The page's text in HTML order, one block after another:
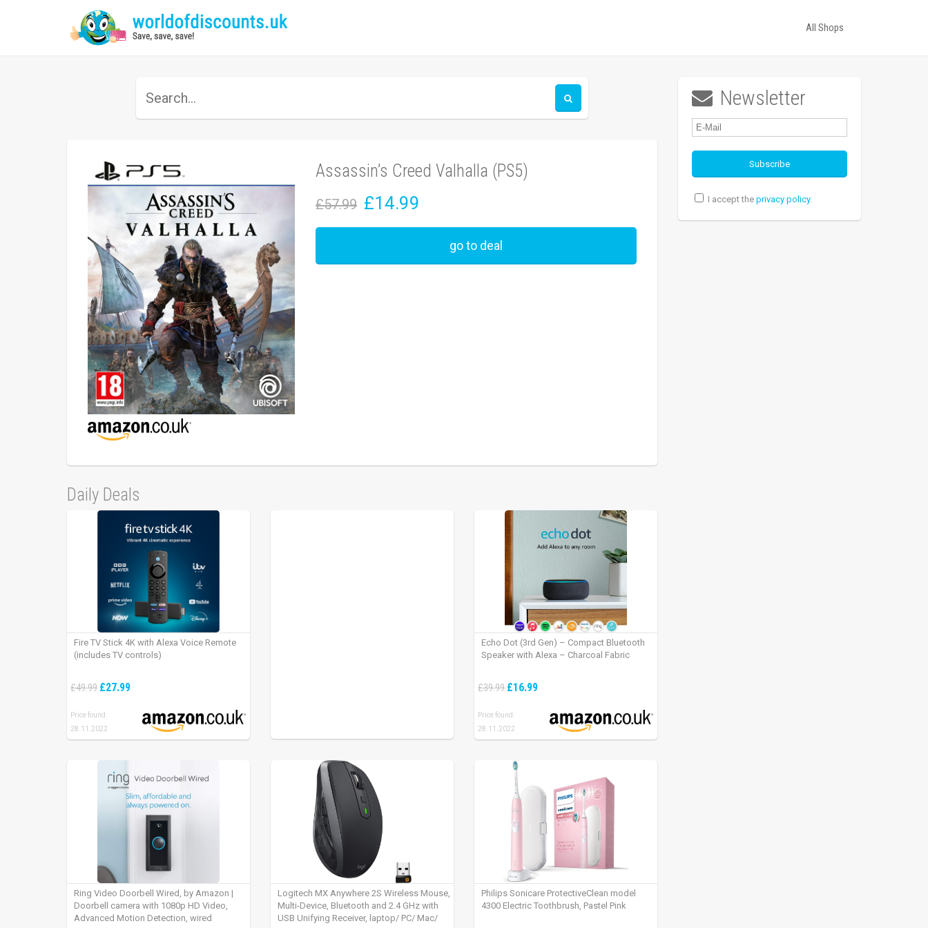
All Shops
Assassin’s Creed Valhalla (PS5)
£57.99 £14.99
go to deal
Daily Deals
Fire TV Stick 4K with Alexa Voice Remote
(includes TV controls)
£49.99 £27.99
Price found:
28.11.2022
Echo Dot (3rd Gen) – Compact Bluetooth
Speaker with Alexa – Charcoal Fabric
£39.99 £16.99
Price found:
28.11.2022
Ring Video Doorbell Wired, by Amazon |
Doorbell camera with 1080p HD Video,
Advanced Motion Detection, wired
Logitech MX Anywhere 2S Wireless Mouse,
Multi-Device, Bluetooth and 2.4 GHz with
USB Unifying Receiver, laptop/ PC/ Mac/
Philips Sonicare ProtectiveClean model
4300 Electric Toothbrush, Pastel Pink
 Newsletter
I accept the privacy policy.